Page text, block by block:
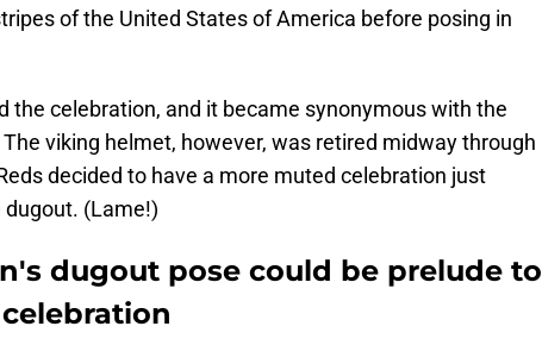
of the United States of America before posing in
the celebration, and it became synonymous with the
viking helmet, however, was retired midway through
decided to have a more muted celebration just
(Lame!)
dugout pose could be prelude to